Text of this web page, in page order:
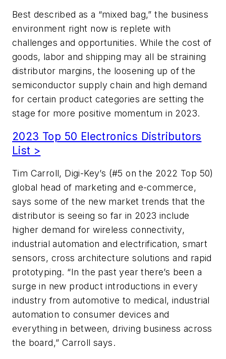
Best described as a “mixed bag,” the business
environment right now is replete with
challenges and opportunities. While the cost of
goods, labor and shipping may all be straining
distributor margins, the loosening up of the
semiconductor supply chain and high demand
for certain product categories are setting the
stage for more positive momentum in 2023.
2023 Top 50 Electronics Distributors
List >
Tim Carroll, Digi-Key’s (#5 on the 2022 Top 50)
global head of marketing and e-commerce,
says some of the new market trends that the
distributor is seeing so far in 2023 include
higher demand for wireless connectivity,
industrial automation and electrification, smart
sensors, cross architecture solutions and rapid
prototyping. “In the past year there’s been a
surge in new product introductions in every
industry from automotive to medical, industrial
automation to consumer devices and
everything in between, driving business across
the board,” Carroll says.